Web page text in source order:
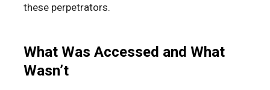
these perpetrators.
What Was Accessed and What
Wasn’t